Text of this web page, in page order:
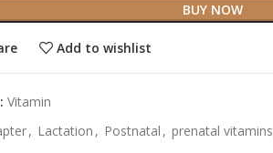
BUY NOW
Add to wishlist
Vitamin
, Lactation , Postnatal , prenatal vitamins